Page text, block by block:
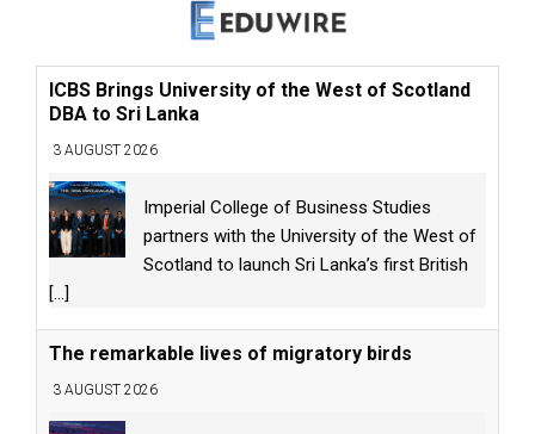
ICBS Brings University of the West of Scotland
DBA to Sri Lanka
3 AUGUST 2026
Imperial College of Business Studies
partners with the University of the West of
Scotland to launch Sri Lanka’s first British
[...]
The remarkable lives of migratory birds
3 AUGUST 2026